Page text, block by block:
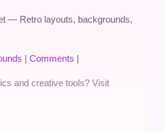
— Retro layouts, backgrounds,
| Comments |
and creative tools? Visit